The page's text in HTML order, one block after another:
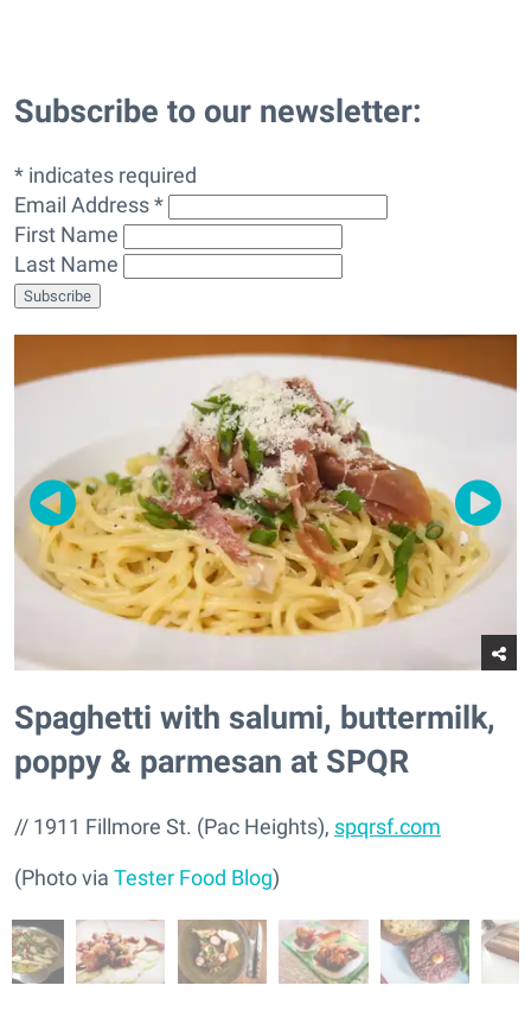
Subscribe to our newsletter:
* indicates required
Email Address *
First Name
Last Name
Spaghetti with salumi, buttermilk,
poppy & parmesan at SPQR
// 1911 Fillmore St. (Pac Heights), spqrsf.com
(Photo via Tester Food Blog)